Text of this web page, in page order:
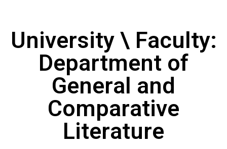
University \ Faculty:
Department of
General and
Comparative
Literature